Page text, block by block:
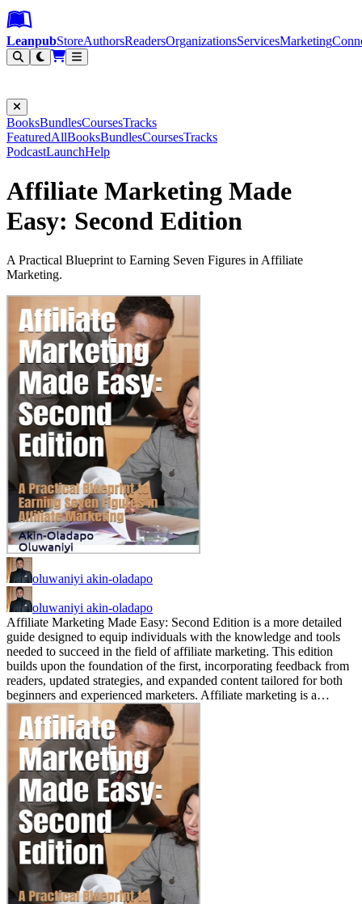
Leanpub Header
Leanpub Navigation
Skip to main content
Go to Leanpub.com
LeanpubStoreAuthorsReadersOrganizationsServicesMarketing
BooksBundlesCoursesTracks
FeaturedAllBooksBundlesCoursesTracks
PodcastLaunchHelp
Affiliate Marketing Made
Easy: Second Edition
A Practical Blueprint to Earning Seven Figures in Affiliate
Marketing.
oluwaniyi akin-oladapo
oluwaniyi akin-oladapo
Affiliate Marketing Made Easy: Second Edition is a more detailed
guide designed to equip individuals with the knowledge and tools
needed to succeed in the field of affiliate marketing. This edition
builds upon the foundation of the first, incorporating feedback from
readers, updated strategies, and expanded content tailored for both
beginners and experienced marketers. Affiliate marketing is a…